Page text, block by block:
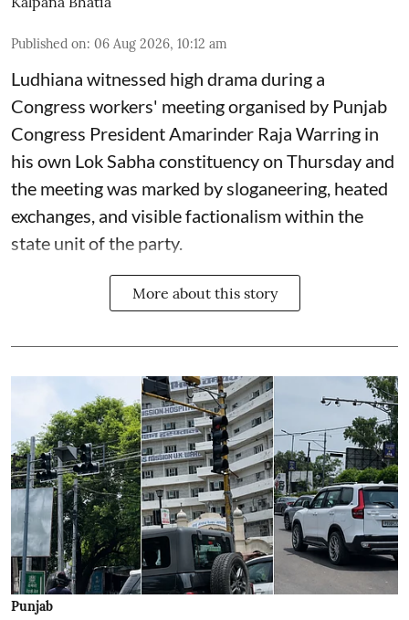
Published on: 06 Aug 2026, 10:12 am
Ludhiana witnessed high drama during a
Congress workers' meeting organised by Punjab
Congress President Amarinder Raja Warring in
his own Lok Sabha constituency on Thursday and
the meeting was marked by sloganeering, heated
exchanges, and visible factionalism within the
state unit of the party.
More about this story
Punjab